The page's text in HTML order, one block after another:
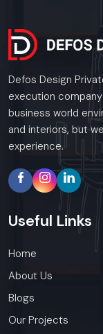
Defos Design
execution
business world
and interiors, but
experience.
Useful Links
Home
About Us
Blogs
Our Projects